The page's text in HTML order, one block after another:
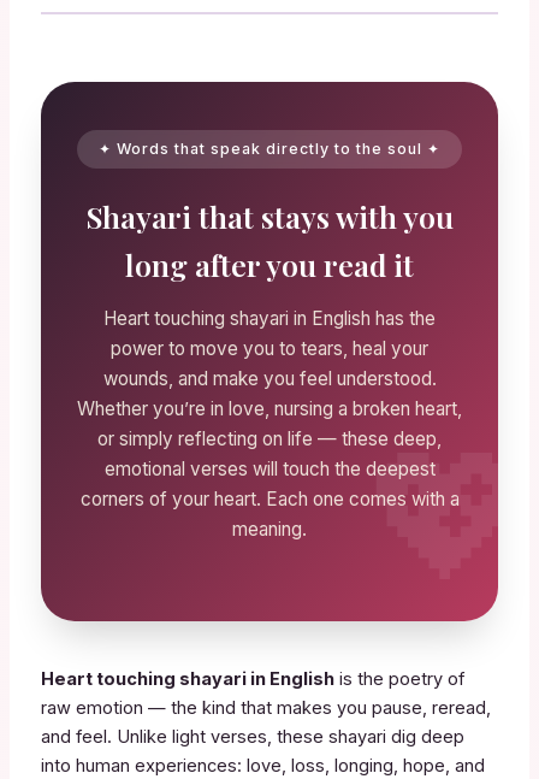
✦ Words that speak directly to the soul ✦
Shayari that stays with you
long after you read it
Heart touching shayari in English has the
power to move you to tears, heal your
wounds, and make you feel understood.
Whether you’re in love, nursing a broken heart,
or simply reflecting on life — these deep,
emotional verses will touch the deepest
corners of your heart. Each one comes with a
meaning.
Heart touching shayari in English is the poetry of
raw emotion — the kind that makes you pause, reread,
and feel. Unlike light verses, these shayari dig deep
into human experiences: love, loss, longing, hope, and